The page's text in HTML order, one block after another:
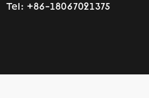
Tel: +86-18067021375